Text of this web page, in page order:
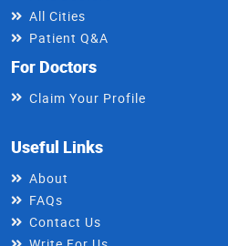
All Cities
Patient Q&A
For Doctors
Claim Your Profile
Useful Links
About
FAQs
Contact Us